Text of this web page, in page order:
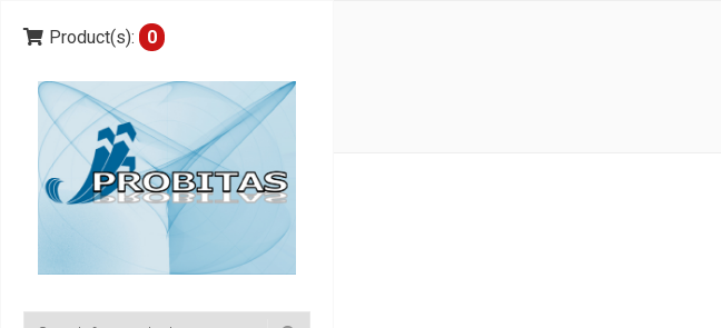
Product(s): 0